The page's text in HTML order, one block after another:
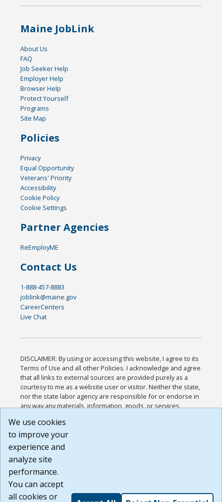
Maine JobLink
About Us
FAQ
Job Seeker Help
Employer Help
Browser Help
Protect Yourself
Programs
Site Map
Policies
Privacy
Equal Opportunity
Veterans' Priority
Accessibility
Cookie Policy
Cookie Settings
Partner Agencies
ReEmployME
Contact Us
1-888-457-8883
joblink@maine.gov
CareerCenters
Live Chat
DISCLAIMER: By using or accessing this website, I agree to its
Terms of Use and all other Policies. I acknowledge and agree
that all links to external sources are provided purely as a
courtesy to me as a website user or visitor. Neither the state,
nor the state labor agency are responsible for or endorse in
any way any materials, information, goods, or services
or any other practices of such sites. I acknowledge and
agree that the Terms of Use and all other Policies for this
Website are available to me, and I have read the
Build: 185cbd2bac10e1bc83ab283352c24c0a9f3fd098 ,
1.131
We use cookies
to improve your
experience and
analyze site
performance.
You can accept
all cookies or